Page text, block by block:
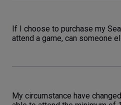
If I choose to purchase my
attend a game, can someone
My circumstance have